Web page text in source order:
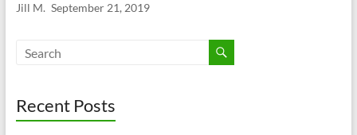
Jill M. September 21, 2019
Recent Posts